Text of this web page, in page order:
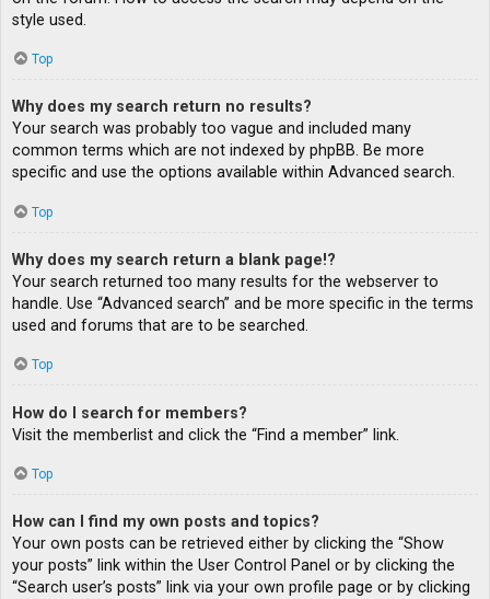
style used.
Top
Why does my search return no results?
Your search was probably too vague and included many
common terms which are not indexed by phpBB. Be more
specific and use the options available within Advanced search.
Top
Why does my search return a blank page!?
Your search returned too many results for the webserver to
handle. Use “Advanced search” and be more specific in the terms
used and forums that are to be searched.
Top
How do I search for members?
Visit the memberlist and click the “Find a member” link.
Top
How can I find my own posts and topics?
Your own posts can be retrieved either by clicking the “Show
your posts” link within the User Control Panel or by clicking the
“Search user’s posts” link via your own profile page or by clicking